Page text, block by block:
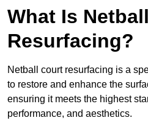
What Is
Resurfacing?
Netball court resurfacing is a
to restore and enhance the
ensuring it meets the highest
performance, and aesthetics.